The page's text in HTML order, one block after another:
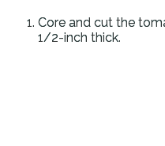
Core and cut the
1/2-inch thick.